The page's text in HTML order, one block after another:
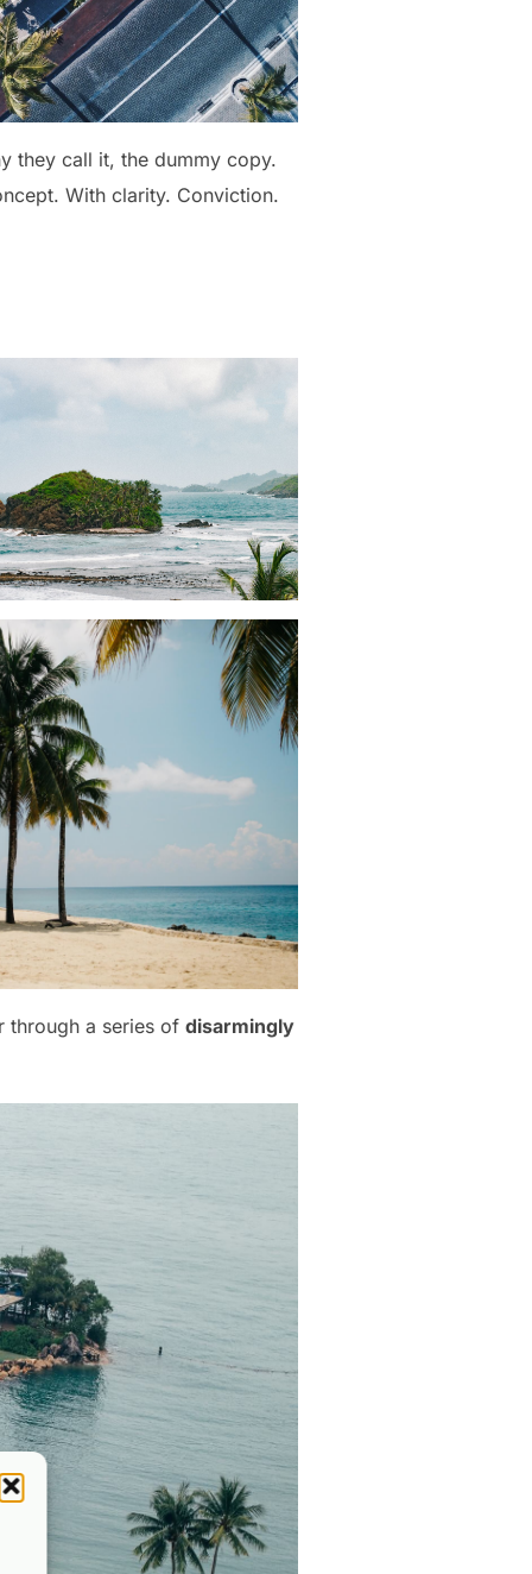
they call it, the dummy copy.
With clarity. Conviction.
through a series of disarmingly